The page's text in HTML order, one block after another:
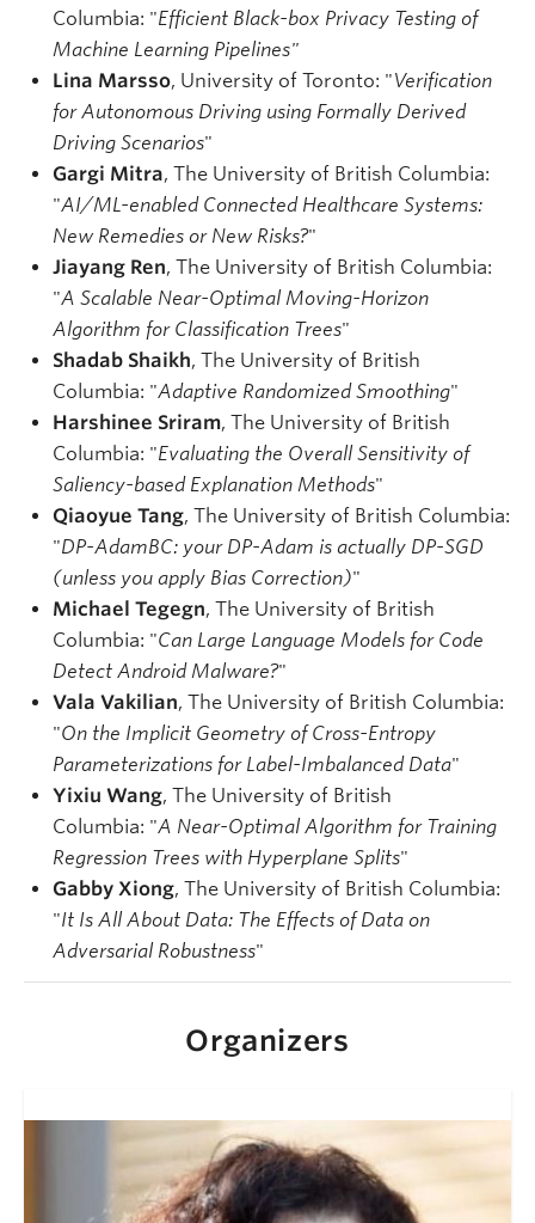
Columbia: "Efficient Black-box Privacy Testing of
Machine Learning Pipelines"
Lina Marsso, University of Toronto: "Verification
for Autonomous Driving using Formally Derived
Driving Scenarios"
Gargi Mitra, The University of British Columbia:
"AI/ML-enabled Connected Healthcare Systems:
New Remedies or New Risks?"
Jiayang Ren, The University of British Columbia:
"A Scalable Near-Optimal Moving-Horizon
Algorithm for Classification Trees"
Shadab Shaikh, The University of British
Columbia: "Adaptive Randomized Smoothing"
Harshinee Sriram, The University of British
Columbia: "Evaluating the Overall Sensitivity of
Saliency-based Explanation Methods"
Qiaoyue Tang, The University of British Columbia:
"DP-AdamBC: your DP-Adam is actually DP-SGD
(unless you apply Bias Correction)"
Michael Tegegn, The University of British
Columbia: "Can Large Language Models for Code
Detect Android Malware?"
Vala Vakilian, The University of British Columbia:
"On the Implicit Geometry of Cross-Entropy
Parameterizations for Label-Imbalanced Data"
Yixiu Wang, The University of British
Columbia: "A Near-Optimal Algorithm for Training
Regression Trees with Hyperplane Splits"
Gabby Xiong, The University of British Columbia:
"It Is All About Data: The Effects of Data on
Adversarial Robustness"
Organizers